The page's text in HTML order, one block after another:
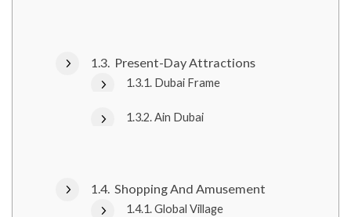
Present-Day Attractions
Dubai Frame
Ain Dubai
Shopping And Amusement
Global Village